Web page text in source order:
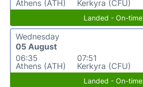
Athens (ATH)
Kerkyra (CFU)
Landed - On-time
Wednesday
05 August
06:35
Athens (ATH)
07:51
Kerkyra (CFU)
Landed - On-time